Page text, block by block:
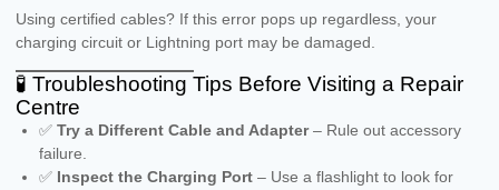
Using certified cables? If this error pops up regardless, your
charging circuit or Lightning port may be damaged.
🧪 Troubleshooting Tips Before Visiting a Repair
Centre
✅ Try a Different Cable and Adapter– Rule out accessory
failure.
✅ Inspect the Charging Port – Use a flashlight to look for